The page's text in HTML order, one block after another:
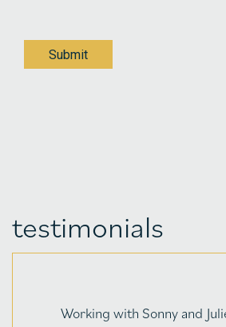
Submit
testimonials
"Julie Bonacio and her